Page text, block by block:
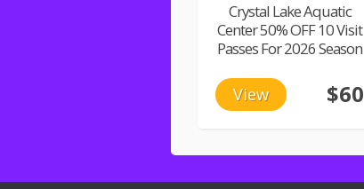
Crystal Lake Aquatic
Center 50% OFF 10 Visit
Passes For 2026 Season
View $60